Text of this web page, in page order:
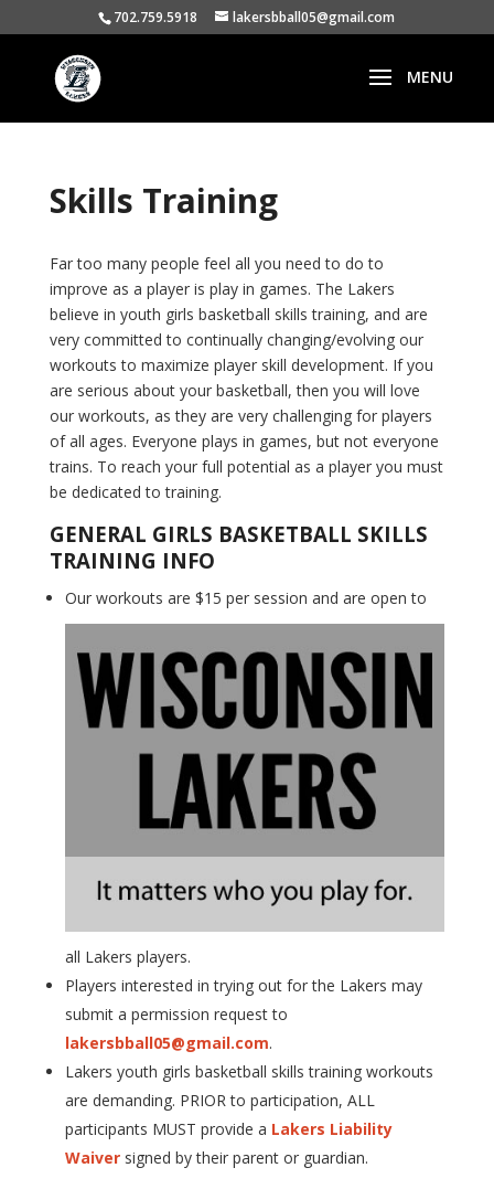
702.759.5918 lakersbball05@gmail.com
Skills Training
Far too many people feel all you need to do to
improve as a player is play in games. The Lakers
believe in youth girls basketball skills training, and are
very committed to continually changing/evolving our
workouts to maximize player skill development. If you
are serious about your basketball, then you will love
our workouts, as they are very challenging for players
of all ages. Everyone plays in games, but not everyone
trains. To reach your full potential as a player you must
be dedicated to training.
GENERAL GIRLS BASKETBALL SKILLS
TRAINING INFO
Our workouts are $15 per session and are open to
all Lakers players.
Players interested in trying out for the Lakers may
submit a permission request to
lakersbball05@gmail.com.
Lakers youth girls basketball skills training workouts
are demanding. PRIOR to participation, ALL
participants MUST provide a Lakers Liability
Waiver signed by their parent or guardian.